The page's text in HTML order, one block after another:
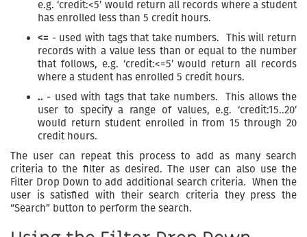
e.g. ‘credit:<5’ would return all records where a student
has enrolled less than 5 credit hours.
<= - used with tags that take numbers. This will return
records with a value less than or equal to the number
that follows, e.g. ‘credit:<=5’ would return all records
where a student has enrolled 5 credit hours.
.. - used with tags that take numbers. This allows the
user to specify a range of values, e.g. ‘credit:15..20’
would return student enrolled in from 15 through 20
credit hours.
The user can repeat this process to add as many search
criteria to the filter as desired. The user can also use the
Filter Drop Down to add additional search criteria. When the
user is satisfied with their search criteria they press the
“Search” button to perform the search.